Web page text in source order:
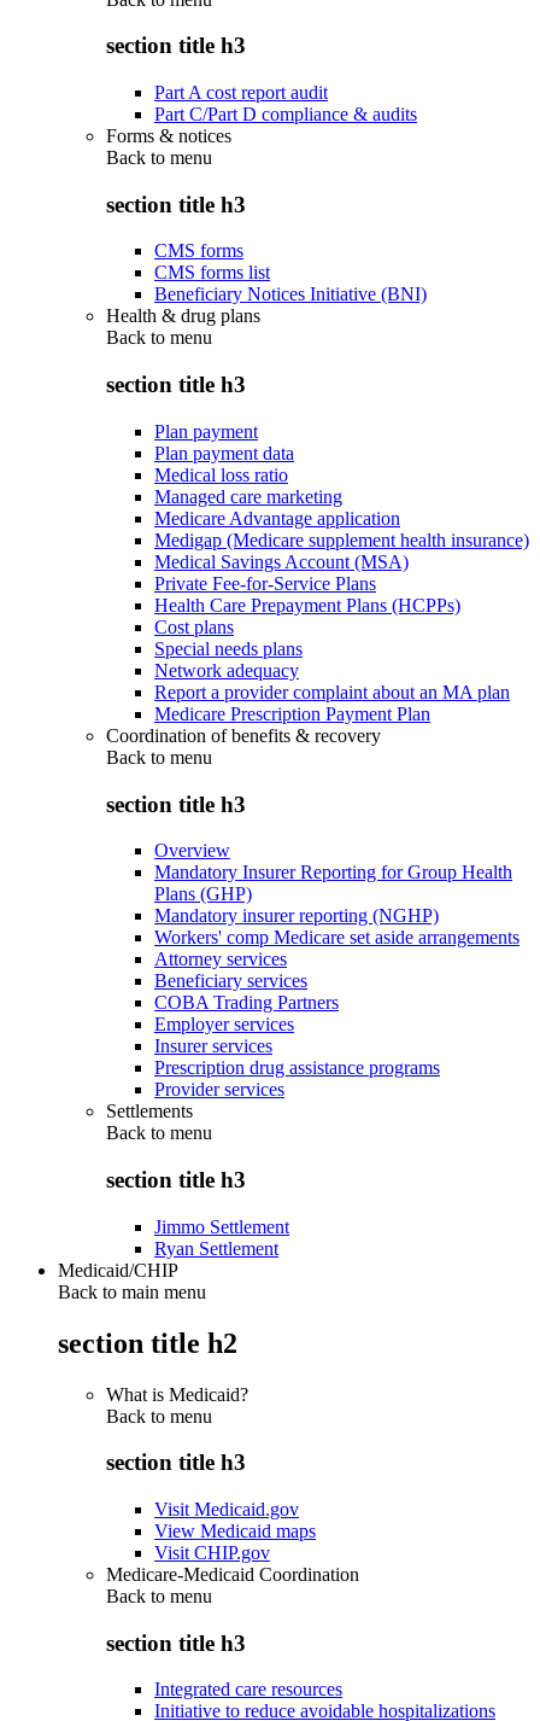
section title h3
Part A cost report audit
Part C/Part D compliance & audits
Forms & notices
Back to menu
section title h3
CMS forms
CMS forms list
Beneficiary Notices Initiative (BNI)
Health & drug plans
Back to menu
section title h3
Plan payment
Plan payment data
Medical loss ratio
Managed care marketing
Medicare Advantage application
Medigap (Medicare supplement health insurance)
Medical Savings Account (MSA)
Private Fee-for-Service Plans
Health Care Prepayment Plans (HCPPs)
Cost plans
Special needs plans
Network adequacy
Report a provider complaint about an MA plan
Medicare Prescription Payment Plan
Coordination of benefits & recovery
Back to menu
section title h3
Overview
Mandatory Insurer Reporting for Group Health
Plans (GHP)
Mandatory insurer reporting (NGHP)
Workers' comp Medicare set aside arrangements
Attorney services
Beneficiary services
COBA Trading Partners
Employer services
Insurer services
Prescription drug assistance programs
Provider services
Settlements
Back to menu
section title h3
Jimmo Settlement
Ryan Settlement
Medicaid/CHIP
Back to main menu
section title h2
What is Medicaid?
Back to menu
section title h3
Visit Medicaid.gov
View Medicaid maps
Visit CHIP.gov
Medicare-Medicaid Coordination
Back to menu
section title h3
Integrated care resources
Initiative to reduce avoidable hospitalizations